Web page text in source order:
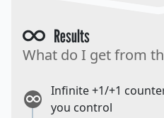
Results
What do I get from
Infinite +1/+1
you control